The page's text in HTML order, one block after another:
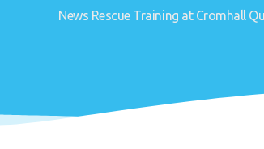
News Rescue Training at Cromhall